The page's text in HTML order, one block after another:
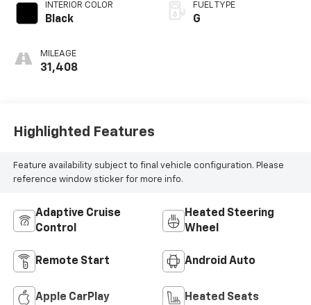
INTERIOR COLOR
Black
MILEAGE
31,408
FUEL TYPE
G
Highlighted Features
Feature availability subject to final vehicle configuration. Please
reference window sticker for more info.
Adaptive Cruise
Control
Heated Steering
Wheel
Remote Start Android Auto
Apple CarPlay Heated Seats